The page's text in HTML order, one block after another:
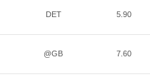
DET 5.90
@GB 7.60